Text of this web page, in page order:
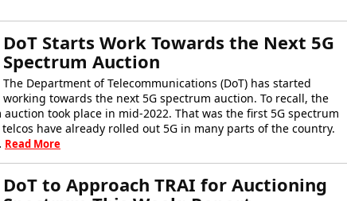
DoT Starts Work Towards the Next 5G
Spectrum Auction
The Department of Telecommunications (DoT) has started
working towards the next 5G spectrum auction. To recall, the
auction took place in mid-2022. That was the first 5G spectrum
have already rolled out 5G in many parts of the country.
Read More
DoT to Approach TRAI for Auctioning